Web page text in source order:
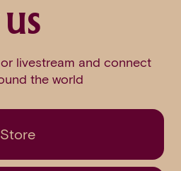
livestream and connect
the world